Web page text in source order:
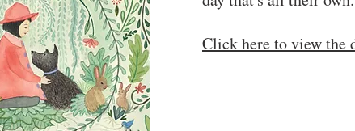
Click here to view the